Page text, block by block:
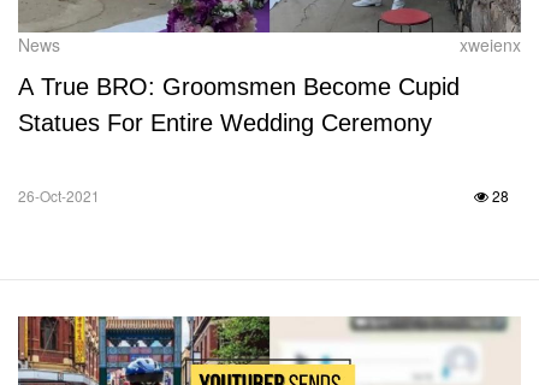
News xweienx
A True BRO: Groomsmen Become Cupid
Statues For Entire Wedding Ceremony
26-Oct-2021 28